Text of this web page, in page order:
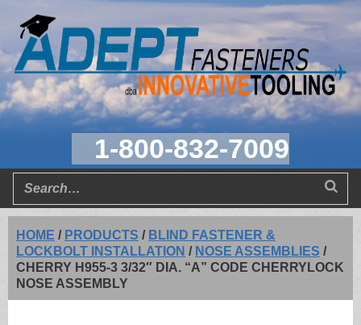
1-800-832-7009
HOME / PRODUCTS / BLIND FASTENER &
LOCKBOLT INSTALLATION / NOSE ASSEMBLIES /
CHERRY H955-3 3/32″ DIA. “A” CODE CHERRYLOCK
NOSE ASSEMBLY